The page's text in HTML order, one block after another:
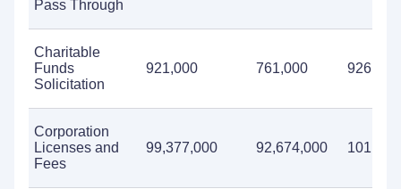
Pass Through
Charitable
Funds
Solicitation
921,000 761,000 926,000
Corporation
Licenses and
Fees
99,377,000 92,674,000